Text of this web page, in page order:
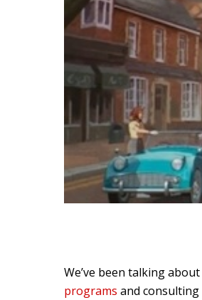
We’ve been talking about
programs and consulting